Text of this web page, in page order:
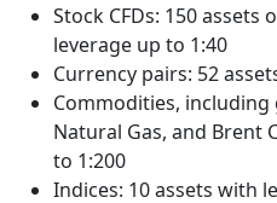
Stock CFDs: 150 assets
leverage up to 1:40
Currency pairs: 52
Commodities, including
Natural Gas, and Brent
to 1:200
Indices: 10 assets with